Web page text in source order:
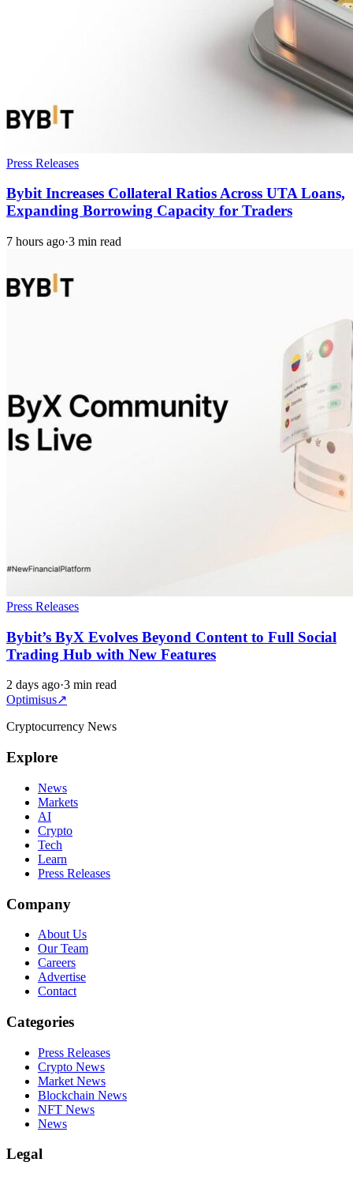
Press Releases
Bybit Increases Collateral Ratios Across UTA Loans,
Expanding Borrowing Capacity for Traders
7 hours ago·3 min read
Press Releases
Bybit’s ByX Evolves Beyond Content to Full Social
Trading Hub with New Features
2 days ago·3 min read
Optimisus↗
Cryptocurrency News
Explore
News
Markets
AI
Crypto
Tech
Learn
Press Releases
Company
About Us
Our Team
Careers
Advertise
Contact
Categories
Press Releases
Crypto News
Market News
Blockchain News
NFT News
News
Legal